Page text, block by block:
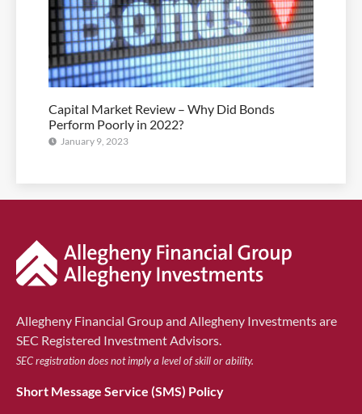
Capital Market Review – Why Did Bonds
Perform Poorly in 2022?
January 9, 2023
Allegheny Financial Group and Allegheny Investments are
SEC Registered Investment Advisors.
SEC registration does not imply a level of skill or ability.
Short Message Service (SMS) Policy